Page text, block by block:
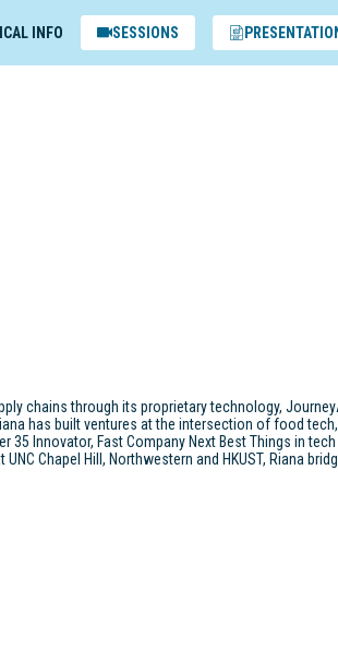
INFO SESSIONS
chains through its proprietary technology,
has built ventures at the intersection of food
Innovator, Fast Company Next Best Things in
Chapel Hill, Northwestern and HKUST, Riana